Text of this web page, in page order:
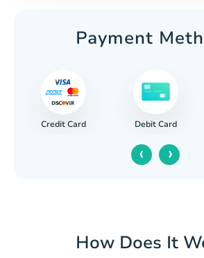
Payment
Credit Card Debit Card
‹ ›
How Does It